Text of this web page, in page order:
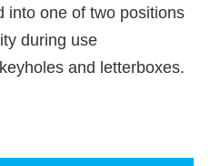
into one of two positions
during use
and letterboxes.